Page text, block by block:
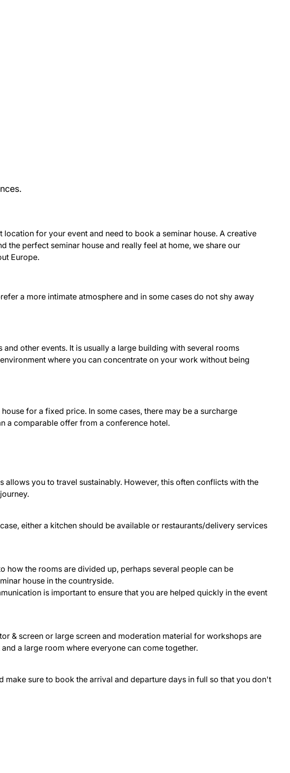
for your event and need to book a seminar house. A creative
the perfect seminar house and really feel at home, we share our
Europe.
a more intimate atmosphere and in some cases do not shy away
other events. It is usually a large building with several rooms
where you can concentrate on your work without being
for a fixed price. In some cases, there may be a surcharge
a comparable offer from a conference hotel.
you to travel sustainably. However, this often conflicts with the
either a kitchen should be available or restaurants/delivery services
how the rooms are divided up, perhaps several people can be
house in the countryside.
is important to ensure that you are helped quickly in the event
& screen or large screen and moderation material for workshops are
a large room where everyone can come together.
sure to book the arrival and departure days in full so that you don't